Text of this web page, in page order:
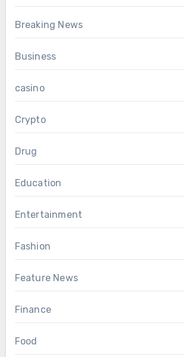
Breaking News
Business
casino
Crypto
Drug
Education
Entertainment
Fashion
Feature News
Finance
Food